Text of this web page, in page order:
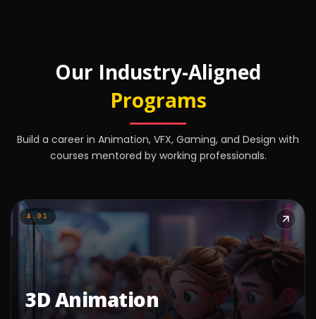
Our Industry-Aligned
Programs
Build a career in Animation, VFX, Gaming, and Design with
courses mentored by working professionals.
A.01
3D Animation